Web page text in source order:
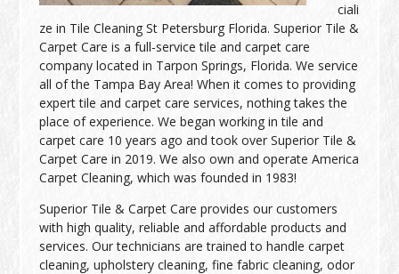
ciali
ze in Tile Cleaning St Petersburg Florida. Superior Tile &
Carpet Care is a full-service tile and carpet care
company located in Tarpon Springs, Florida. We service
all of the Tampa Bay Area! When it comes to providing
expert tile and carpet care services, nothing takes the
place of experience. We began working in tile and
carpet care 10 years ago and took over Superior Tile &
Carpet Care in 2019. We also own and operate America
Carpet Cleaning, which was founded in 1983!
Superior Tile & Carpet Care provides our customers
with high quality, reliable and affordable products and
services. Our technicians are trained to handle carpet
cleaning, upholstery cleaning, fine fabric cleaning, odor